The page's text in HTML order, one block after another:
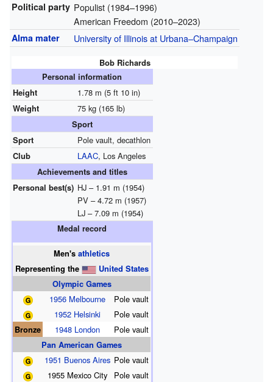
Political party Populist (1984–1996)
American Freedom (2010–2023)
Alma mater University of Illinois at Urbana–Champaign
Bob Richards
Personal information
Height
1.78 m (5 ft 10 in)
Weight
75 kg (165 lb)
Sport
Sport
Pole vault, decathlon
Club
LAAC, Los Angeles
Achievements and titles
Personal best(s) HJ – 1.91 m (1954)
PV – 4.72 m (1957)
LJ – 7.09 m (1954)
Medal record
Men'sathletics
Representing the
United States
Olympic Games
1956 Melbourne
Pole vault
1952 Helsinki
Pole vault
Bronze
1948 London
Pole vault
Pan American Games
1951 Buenos Aires Pole vault
1955 Mexico City
Pole vault